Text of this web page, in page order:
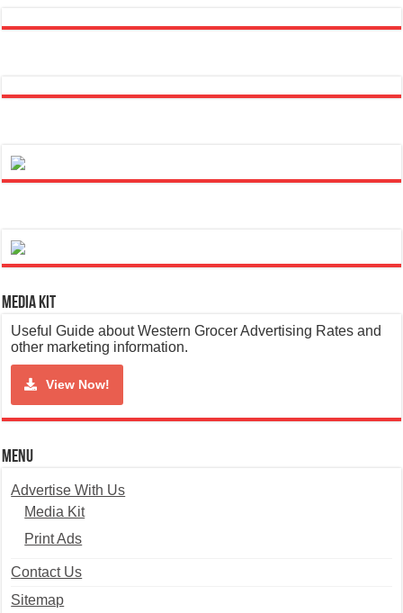
Media Kit
Useful Guide about Western Grocer Advertising Rates and
other marketing information.
View Now!
Menu
Advertise With Us
Media Kit
Print Ads
Contact Us
Sitemap